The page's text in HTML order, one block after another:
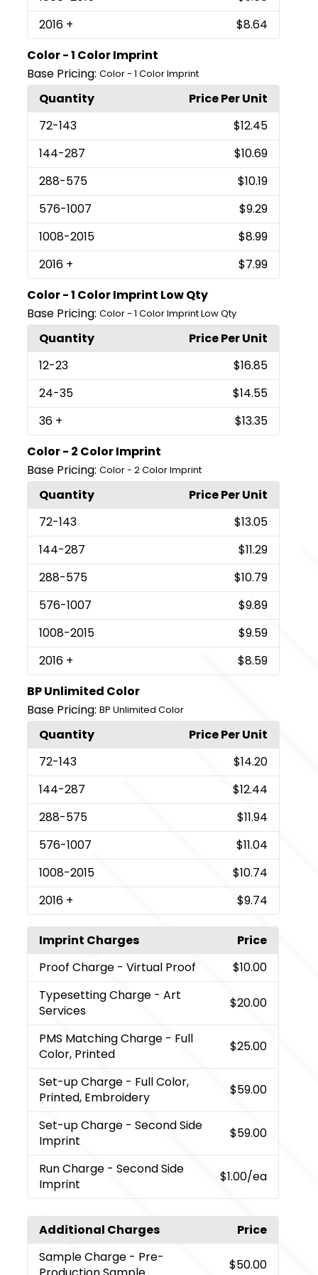
2016 +
$8.64
Color - 1 Color Imprint
Base Pricing: Color - 1 Color Imprint
Quantity
Price Per Unit
72-143
$12.45
144-287
$10.69
288-575
$10.19
576-1007
$9.29
1008-2015
$8.99
2016 +
$7.99
Color - 1 Color Imprint Low Qty
Base Pricing: Color - 1 Color Imprint Low Qty
Quantity
Price Per Unit
12-23
$16.85
24-35
$14.55
36 +
$13.35
Color - 2 Color Imprint
Base Pricing: Color - 2 Color Imprint
Quantity
Price Per Unit
72-143
$13.05
144-287
$11.29
288-575
$10.79
576-1007
$9.89
1008-2015
$9.59
2016 +
$8.59
BP Unlimited Color
Base Pricing: BP Unlimited Color
Quantity
Price Per Unit
72-143
$14.20
144-287
$12.44
288-575
$11.94
576-1007
$11.04
1008-2015
$10.74
2016 + $9.74
Imprint Charges
Price
Proof Charge - Virtual Proof
$10.00
Typesetting Charge - Art
Services
$20.00
PMS Matching Charge - Full
Color, Printed
$25.00
Set-up Charge - Full Color,
Printed, Embroidery
$59.00
Set-up Charge - Second Side
Imprint
$59.00
Run Charge - Second Side
Imprint
$1.00/ea
Additional Charges
Price
Sample Charge - Pre-
$50.00